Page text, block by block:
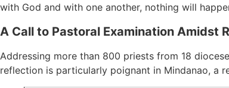
with God and with one another, nothing will
A Call to Pastoral Examination Amidst
Addressing more than 800 priests from 18
reflection is particularly poignant in Mindanao, a